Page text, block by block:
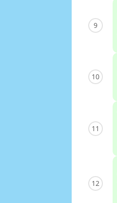
9
10
11
12